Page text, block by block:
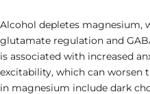
Alcohol depletes magnesium,
glutamate regulation and
is associated with increased
excitability, which can worsen
in magnesium include dark